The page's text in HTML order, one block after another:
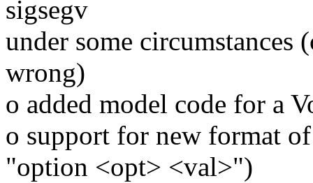
sigsegv
under some
wrong)
o added model code for a
o support for new format
"option <opt> <val>")